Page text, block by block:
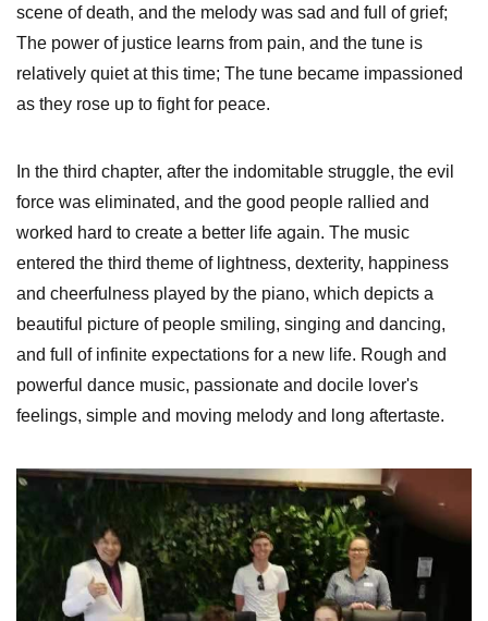
scene of death, and the melody was sad and full of grief;
The power of justice learns from pain, and the tune is
relatively quiet at this time; The tune became impassioned
as they rose up to fight for peace.
In the third chapter, after the indomitable struggle, the evil
force was eliminated, and the good people rallied and
worked hard to create a better life again. The music
entered the third theme of lightness, dexterity, happiness
and cheerfulness played by the piano, which depicts a
beautiful picture of people smiling, singing and dancing,
and full of infinite expectations for a new life. Rough and
powerful dance music, passionate and docile lover's
feelings, simple and moving melody and long aftertaste.